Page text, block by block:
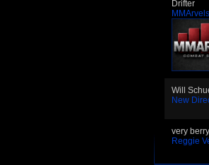
Drifter
MMArvels
Will
New
very berry
Reggie